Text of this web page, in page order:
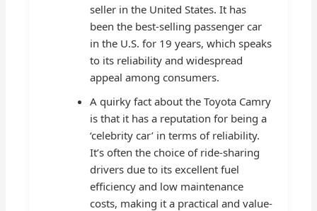
seller in the United States. It has
been the best-selling passenger car
in the U.S. for 19 years, which speaks
to its reliability and widespread
appeal among consumers.
A quirky fact about the Toyota Camry
is that it has a reputation for being a
‘celebrity car’ in terms of reliability.
It’s often the choice of ride-sharing
drivers due to its excellent fuel
efficiency and low maintenance
costs, making it a practical and value-